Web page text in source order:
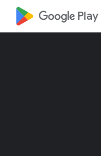
google_logo Play